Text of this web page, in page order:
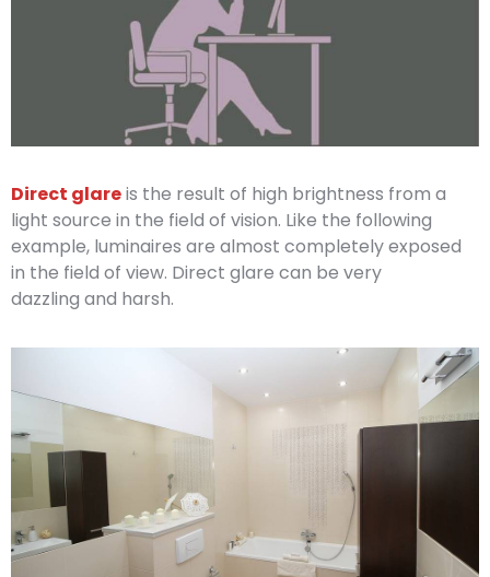
Direct glareis the result of high brightness from a
light source in the field of vision. Like the following
example, luminaires are almost completely exposed
in the field of view. Direct glare can be very
dazzling and harsh.